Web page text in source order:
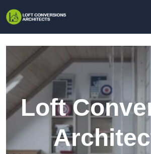
Loft